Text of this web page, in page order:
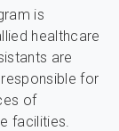
is
healthcare
are
for
of
facilities.